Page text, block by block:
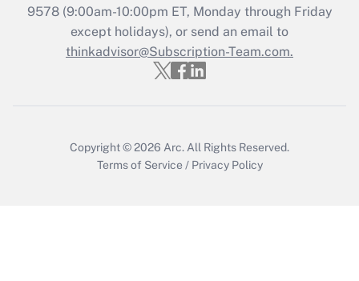
Get Answer
Recently Updated Q&As
Who must file a return?
9578(9:00am-10:00pm ET, Monday through Friday
except holidays), or send an email to
thinkadvisor@Subscription-Team.com.
Copyright © 2026 Arc. All Rights Reserved.
Terms of Service / Privacy Policy